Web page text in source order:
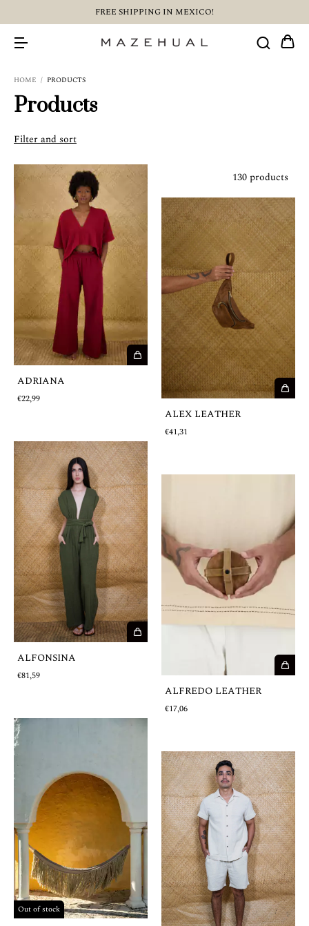
FREE SHIPPING IN MEXICO!
HOME / PRODUCTS
Products
Filter and sort
130 products
ADRIANA
€22,99
ALEX LEATHER
€41,31
ALFONSINA
€81,59
ALFREDO LEATHER
€17,06
Out of stock